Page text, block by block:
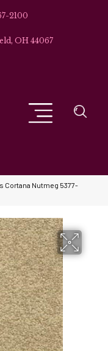
2100
OH 44067
Cortana Nutmeg 5377-